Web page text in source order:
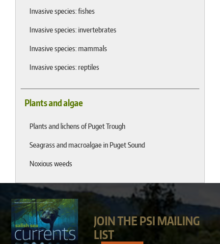
Invasive species: fishes
Invasive species: invertebrates
Invasive species: mammals
Invasive species: reptiles
Plants and algae
Plants and lichens of Puget Trough
Seagrass and macroalgae in Puget Sound
Noxious weeds
JOIN THE PSI MAILING
LIST